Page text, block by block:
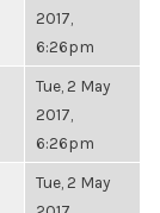
2017,
6:26pm
Tue, 2 May
2017,
6:26pm
Tue, 2 May